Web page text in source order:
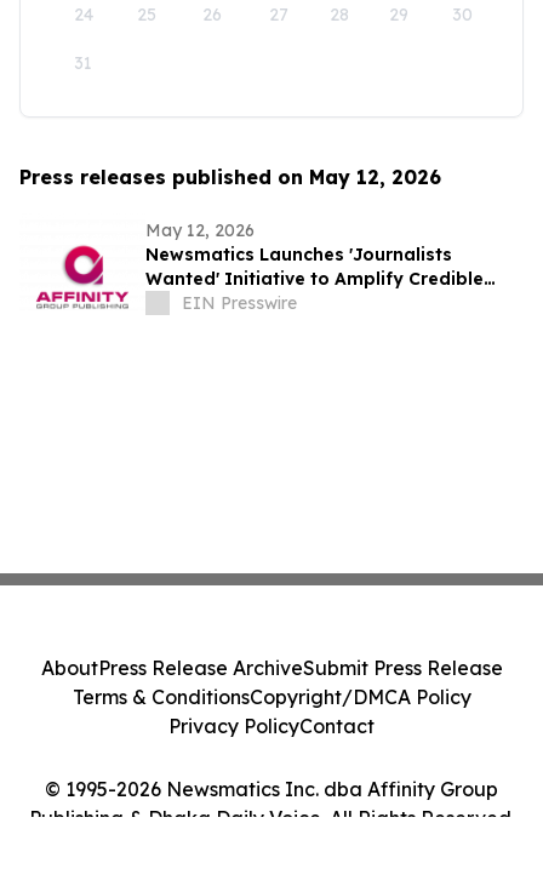
24 25 26 27 28 29 30
31
Press releases published on May 12, 2026
May 12, 2026
Newsmatics Launches 'Journalists
Wanted' Initiative to Amplify Credible
Journalism and Expand Audience Reach
EIN Presswire
© 1995-2026 Newsmatics Inc. dba Affinity Group
Publishing & Dhaka Daily Voice. All Rights Reserved.
AboutPress Release ArchiveSubmit Press Release
Terms & ConditionsCopyright/DMCA Policy
Privacy PolicyContact